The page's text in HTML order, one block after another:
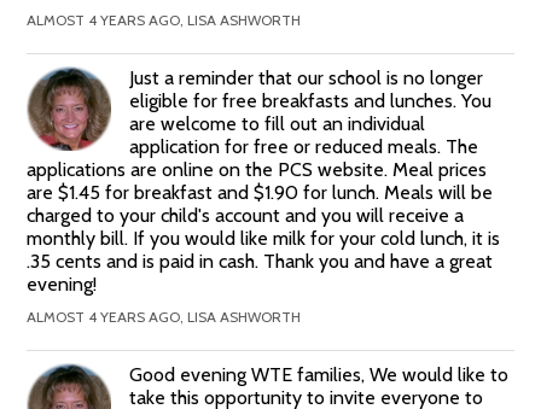
ALMOST 4 YEARS AGO, LISA ASHWORTH
Just a reminder that our school is no longer
eligible for free breakfasts and lunches. You
are welcome to fill out an individual
application for free or reduced meals. The
applications are online on the PCS website. Meal prices
are $1.45 for breakfast and $1.90 for lunch. Meals will be
charged to your child's account and you will receive a
monthly bill. If you would like milk for your cold lunch, it is
.35 cents and is paid in cash. Thank you and have a great
evening!
ALMOST 4 YEARS AGO, LISA ASHWORTH
Good evening WTE families, We would like to
take this opportunity to invite everyone to